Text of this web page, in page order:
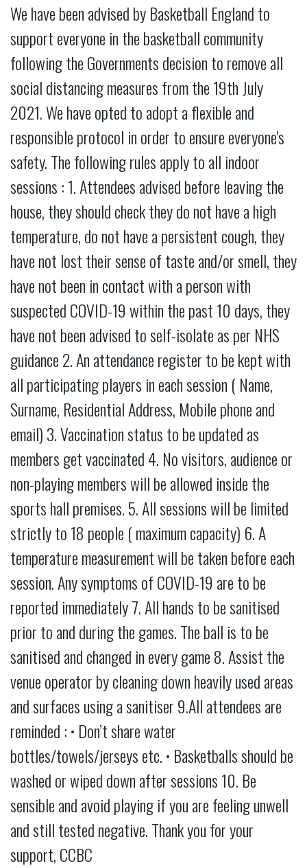
We have been advised by Basketball England to
support everyone in the basketball community
following the Governments decision to remove all
social distancing measures from the 19th July
2021. We have opted to adopt a flexible and
responsible protocol in order to ensure everyone's
safety. The following rules apply to all indoor
sessions : 1. Attendees advised before leaving the
house, they should check they do not have a high
temperature, do not have a persistent cough, they
have not lost their sense of taste and/or smell, they
have not been in contact with a person with
suspected COVID-19 within the past 10 days, they
have not been advised to self-isolate as per NHS
guidance 2. An attendance register to be kept with
all participating players in each session ( Name,
Surname, Residential Address, Mobile phone and
email) 3. Vaccination status to be updated as
members get vaccinated 4. No visitors, audience or
non-playing members will be allowed inside the
sports hall premises. 5. All sessions will be limited
strictly to 18 people ( maximum capacity) 6. A
temperature measurement will be taken before each
session. Any symptoms of COVID-19 are to be
reported immediately 7. All hands to be sanitised
prior to and during the games. The ball is to be
sanitised and changed in every game 8. Assist the
venue operator by cleaning down heavily used areas
and surfaces using a sanitiser 9.All attendees are
reminded : • Don’t share water
bottles/towels/jerseys etc. • Basketballs should be
washed or wiped down after sessions 10. Be
sensible and avoid playing if you are feeling unwell
and still tested negative. Thank you for your
support, CCBC